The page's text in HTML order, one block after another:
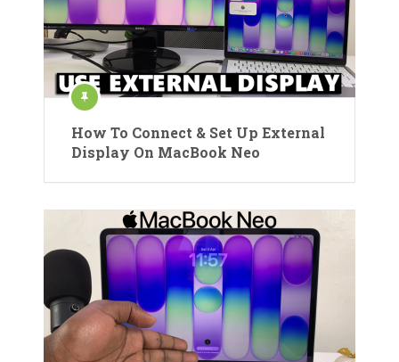
How To Connect & Set Up External
Display On MacBook Neo